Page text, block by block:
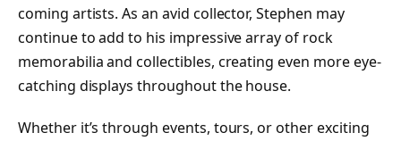
coming artists. As an avid collector, Stephen may
continue to add to his impressive array of rock
memorabilia and collectibles, creating even more eye-
catching displays throughout the house.
Whether it’s through events, tours, or other exciting